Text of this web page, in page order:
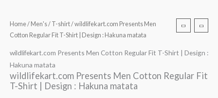
Home/ Men's/ T-shirt/ wildlifekart.com Presents Men
Cotton Regular Fit T-Shirt | Design : Hakuna matata
wildlifekart.com Presents Men Cotton Regular Fit T-Shirt | Design :
Hakuna matata
wildlifekart.com Presents Men Cotton Regular Fit
T-Shirt | Design : Hakuna matata